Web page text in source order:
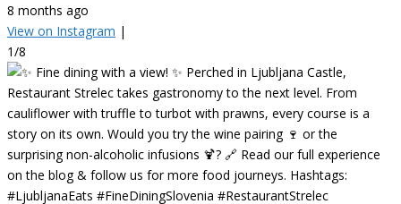
8 months ago
View on Instagram |
1/8